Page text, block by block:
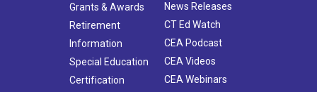
Grants & Awards
Retirement
Information
Special Education
Certification
News Releases
CT Ed Watch
CEA Podcast
CEA Videos
CEA Webinars